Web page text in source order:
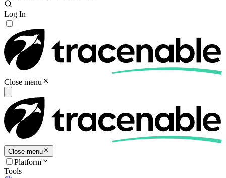
Log In
Close menu
Close menu
Platform
Tools